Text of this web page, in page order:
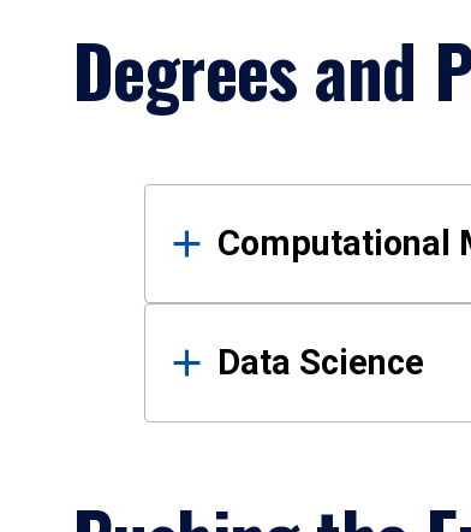
Degrees and
Results
Computational
Data Science